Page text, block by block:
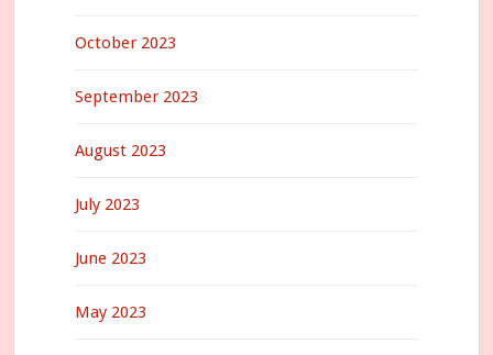
October 2023
September 2023
August 2023
July 2023
June 2023
May 2023